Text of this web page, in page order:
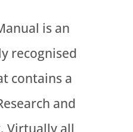
is an
recognised
contains a
and
Virtually all